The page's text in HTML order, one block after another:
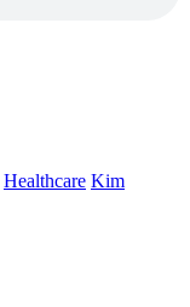
Healthcare Kim